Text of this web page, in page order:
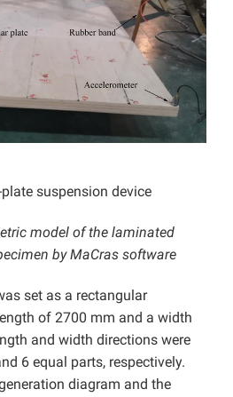
suspension device
model of the laminated
by MaCras software
set as a rectangular
of 2700 mm and a width
and width directions were
6 equal parts, respectively.
diagram and the